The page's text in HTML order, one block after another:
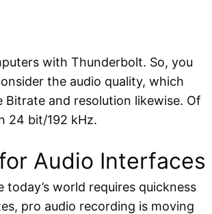
with Thunderbolt. So, you
the audio quality, which
and resolution likewise. Of
24 bit/192 kHz.
Audio Interfaces
world requires quickness
pro audio recording is moving